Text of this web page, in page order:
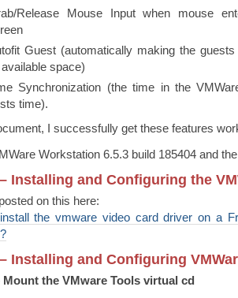
Release Mouse Input when mouse
Guest (automatically making the
space)
Synchronization (the time in the
time).
I successfully get these features
Workstation 6.5.3 build 185404 and
Installing and Configuring the
on this here:
the vmware video card driver on a
Installing and Configuring
Mount the VMware Tools virtual cd